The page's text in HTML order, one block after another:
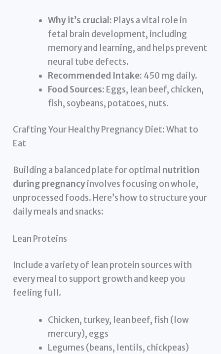
Why it’s crucial: Plays a vital role in
fetal brain development, including
memory and learning, and helps prevent
neural tube defects.
Recommended Intake: 450 mg daily.
Food Sources: Eggs, lean beef, chicken,
fish, soybeans, potatoes, nuts.
Crafting Your Healthy Pregnancy Diet: What to
Eat
Building a balanced plate for optimal nutrition
during pregnancyinvolves focusing on whole,
unprocessed foods. Here’s how to structure your
daily meals and snacks:
Lean Proteins
Include a variety of lean protein sources with
every meal to support growth and keep you
feeling full.
Chicken, turkey, lean beef, fish (low
mercury), eggs
Legumes (beans, lentils, chickpeas)